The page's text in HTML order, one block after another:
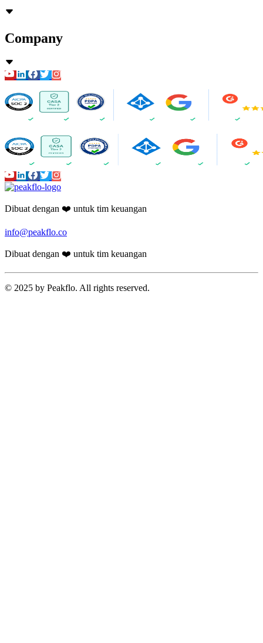
Company
Dibuat dengan ❤️ untuk tim keuangan
info@peakflo.co
Dibuat dengan ❤️ untuk tim keuangan
© 2025 by Peakflo. All rights reserved.